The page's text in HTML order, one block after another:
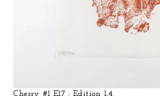
Cherry #1 E17 : Edition 1.4